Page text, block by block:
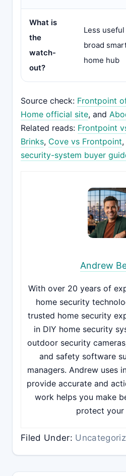
What is
the
watch-
out?
Less useful
broad
home hub
Source check: Frontpoint
Home official site, and
Related reads: Frontpoint
Brinks, Cove vs Frontpoint
security-system buyer
Andrew
With over 20 years of
home security
trusted home security
in DIY home security
outdoor security
and safety software
managers. Andrew uses
provide accurate and
work helps you make
protect your
Filed Under: